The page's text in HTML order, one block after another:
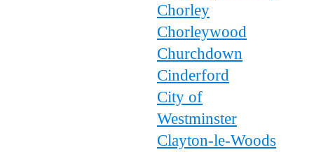
Chorley
Chorleywood
Churchdown
Cinderford
City of
Westminster
Clayton-le-Woods